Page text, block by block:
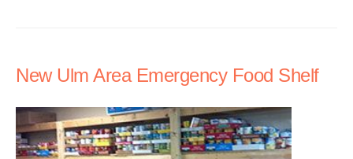
New Ulm Area Emergency Food Shelf